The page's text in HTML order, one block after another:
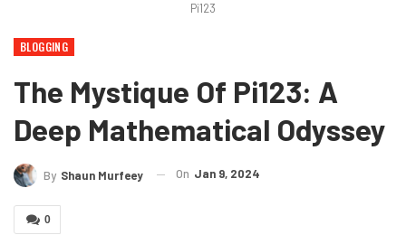
Pi123
BLOGGING
The Mystique Of Pi123: A
Deep Mathematical Odyssey
By Shaun Murfeey On Jan 9, 2024
0